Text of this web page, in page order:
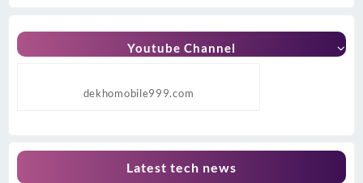
Youtube Channel
dekhomobile999.com
Latest tech news